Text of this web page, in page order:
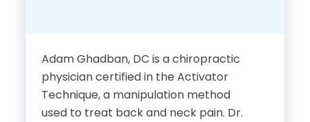
Doctor of Chiropractic,
Palmer College of
Chiropractic
Adam Ghadban, DC is a chiropractic
physician certified in the Activator
Technique, a manipulation method
used to treat back and neck pain. Dr.